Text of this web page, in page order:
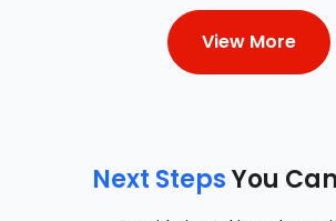
View More
Next StepsYou